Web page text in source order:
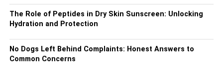
While an inspection should be conducted as soon as
possible, hiring a licensed roofing technician is best if you
don’t feel comfortable doing this. Skilled inspectors are
experienced in identifying roofing damages, making them
the best option for a thorough examination.
The Role of Peptides in Dry Skin Sunscreen: Unlocking
Hydration and Protection
No Dogs Left Behind Complaints: Honest Answers to
Common Concerns